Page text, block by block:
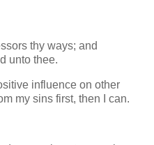
thy ways; and
unto thee.
influence on other
my sins first, then I can.